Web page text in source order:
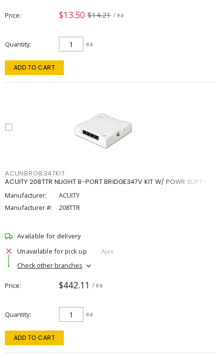
Price $13.50 $14.21 / ea
Quantity ea
ADD TO CART
ACUNBRG8347KIT
ACUITY 208TTR NLIGHT 8-PORT BRIDGE347V KIT W/ POWR SUPPLY
Manufacturer:
ACUITY
Manufacturer #:
208TTR
Available for delivery
Unavailable for pick up
Ajax
Check other branches
Price $442.11 / ea
Quantity ea
ADD TO CART